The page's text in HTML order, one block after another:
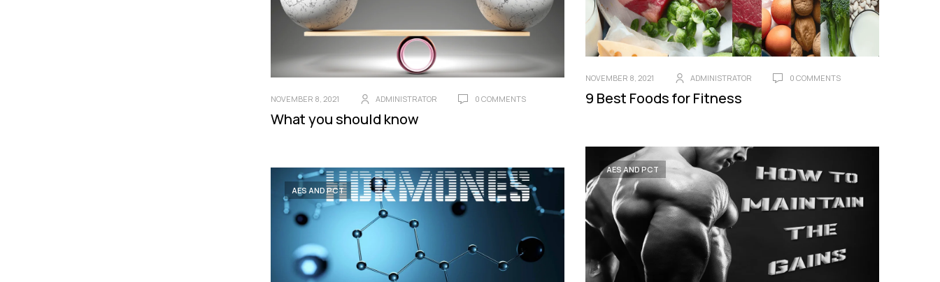
NOVEMBER 8, 2021 ADMINISTRATOR 0 COMMENTS
9 Best Foods for Fitness
NOVEMBER 8, 2021 ADMINISTRATOR 0 COMMENTS
What you should know
AES AND PCT
AES AND PCT